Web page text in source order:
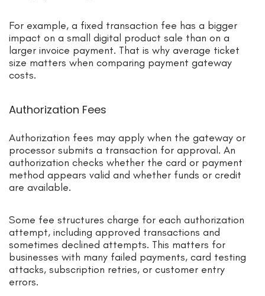
For example, a fixed transaction fee has a bigger
impact on a small digital product sale than on a
larger invoice payment. That is why average ticket
size matters when comparing payment gateway
costs.
Authorization Fees
Authorization fees may apply when the gateway or
processor submits a transaction for approval. An
authorization checks whether the card or payment
method appears valid and whether funds or credit
are available.
Some fee structures charge for each authorization
attempt, including approved transactions and
sometimes declined attempts. This matters for
businesses with many failed payments, card testing
attacks, subscription retries, or customer entry
errors.